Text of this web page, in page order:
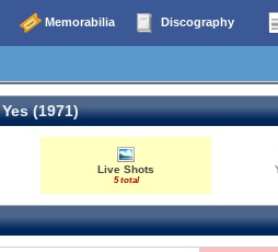
Memorabilia Discography
Yes (1971)
Live Shots
5 total